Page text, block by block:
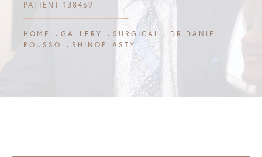
PATIENT 138469
HOME GALLERY SURGICAL
DR DANIEL
ROUSSO
RHINOPLASTY